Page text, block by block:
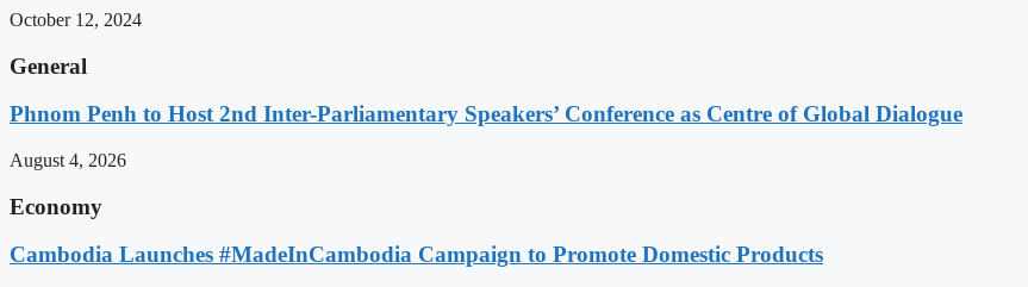
October 12, 2024
General
Phnom Penh to Host 2nd Inter-Parliamentary Speakers’ Conference as Centre of Global Dialogue
August 4, 2026
Economy
Cambodia Launches #MadeInCambodia Campaign to Promote Domestic Products